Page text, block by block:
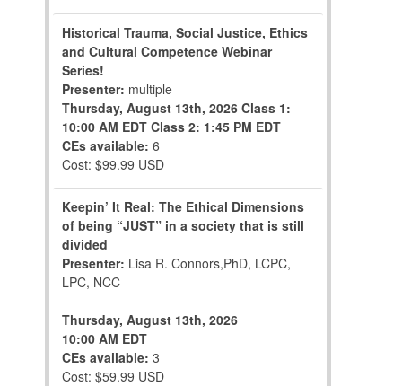
Historical Trauma, Social Justice, Ethics
and Cultural Competence Webinar
Series!
Presenter: multiple
Thursday, August 13th, 2026 Class 1:
10:00 AM EDT Class 2: 1:45 PM EDT
CEs available: 6
Cost: $99.99 USD
Keepin’ It Real: The Ethical Dimensions
of being “JUST” in a society that is still
divided
Presenter: Lisa R. Connors,PhD, LCPC,
LPC, NCC
Thursday, August 13th, 2026
10:00 AM EDT
CEs available: 3
Cost: $59.99 USD